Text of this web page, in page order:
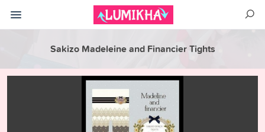
Sakizo Madeleine and Financier Tights